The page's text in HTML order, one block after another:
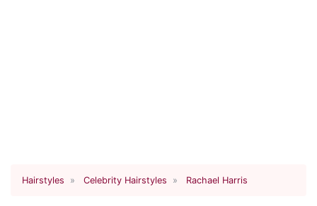
Hairstyles Celebrity Hairstyles Rachael Harris